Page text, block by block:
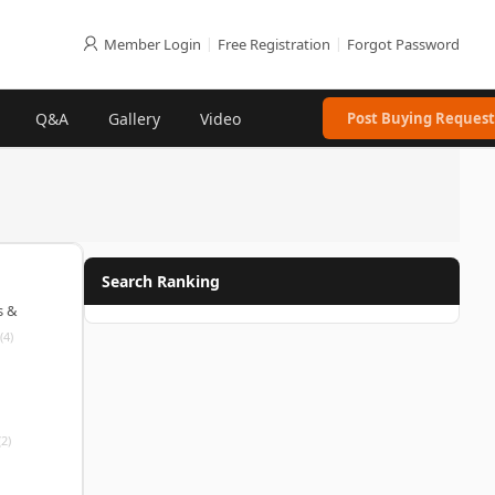
Member Login | Free Registration | Forgot Password
Q&A Gallery Video Post Buying Request
&
(4)
Search Ranking